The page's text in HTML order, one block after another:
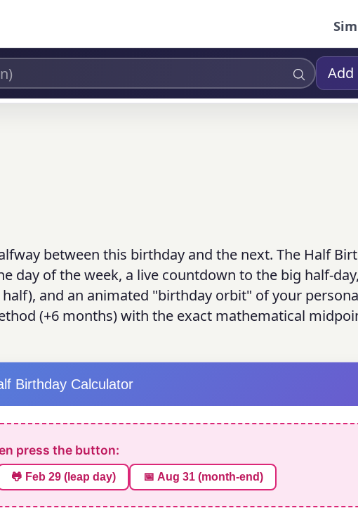
Add
between this birthday and the next. The Half
day of the week, a live countdown to the big half-
and an animated "birthday orbit" of your
(+6 months) with the exact mathematical
Birthday Calculator
press the button:
🐸 Feb 29 (leap day) 📅 Aug 31 (month-end)